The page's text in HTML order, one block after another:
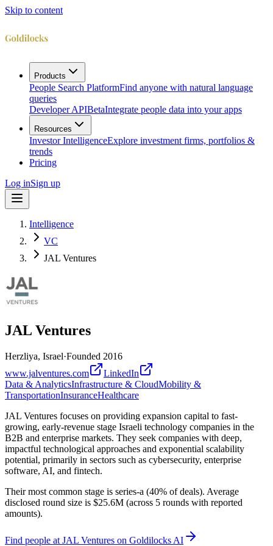
Skip to content
Products
People Search PlatformFind anyone with natural language
queries
Developer APIBetaIntegrate people data into your apps
Resources
Investor IntelligenceExplore investment firms, portfolios &
trends
Pricing
Log inSign up
Intelligence
VC
JAL Ventures
JAL Ventures
Herzliya, Israel·Founded 2016
www.jalventures.com
LinkedIn
Data & AnalyticsInfrastructure & CloudMobility &
TransportationInsuranceHealthcare
JAL Ventures focuses on providing expansion capital to fast-
growing, early-revenue stage Israeli technology companies in the
B2B and enterprise markets. They seek companies with deep,
impactful technological approaches and exponential scalability
potential, primarily in sectors such as cybersecurity, enterprise
software, AI, and fintech.
Their most common stage is series-a (40% of deals). Average
disclosed round size is $25.6M (across 5 rounds with reported
amounts).
Find people at JAL Ventures on Goldilocks AI